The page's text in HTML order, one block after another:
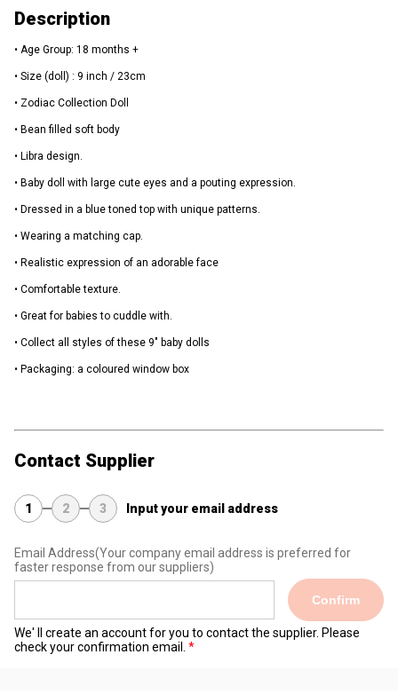
Description
• Age Group: 18 months +
• Size (doll) : 9 inch / 23cm
• Zodiac Collection Doll
• Bean filled soft body
• Libra design.
• Baby doll with large cute eyes and a pouting expression.
• Dressed in a blue toned top with unique patterns.
• Wearing a matching cap.
• Realistic expression of an adorable face
• Comfortable texture.
• Great for babies to cuddle with.
• Collect all styles of these 9" baby dolls
• Packaging: a coloured window box
Contact Supplier
1 2 3 Input your email address
Email Address(Your company email address is preferred for
faster response from our suppliers)
Confirm
We' ll create an account for you to contact the supplier. Please
check your confirmation email.